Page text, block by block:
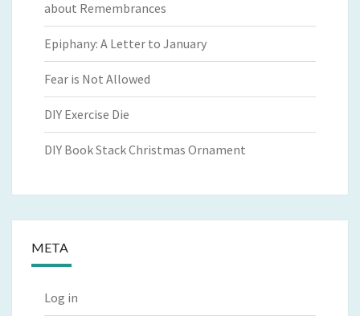
about Remembrances
Epiphany: A Letter to January
Fear is Not Allowed
DIY Exercise Die
DIY Book Stack Christmas Ornament
META
Log in